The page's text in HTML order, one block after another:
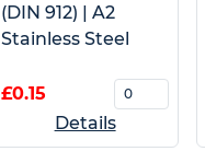
(DIN 912) | A2
Stainless Steel
£0.15
Details